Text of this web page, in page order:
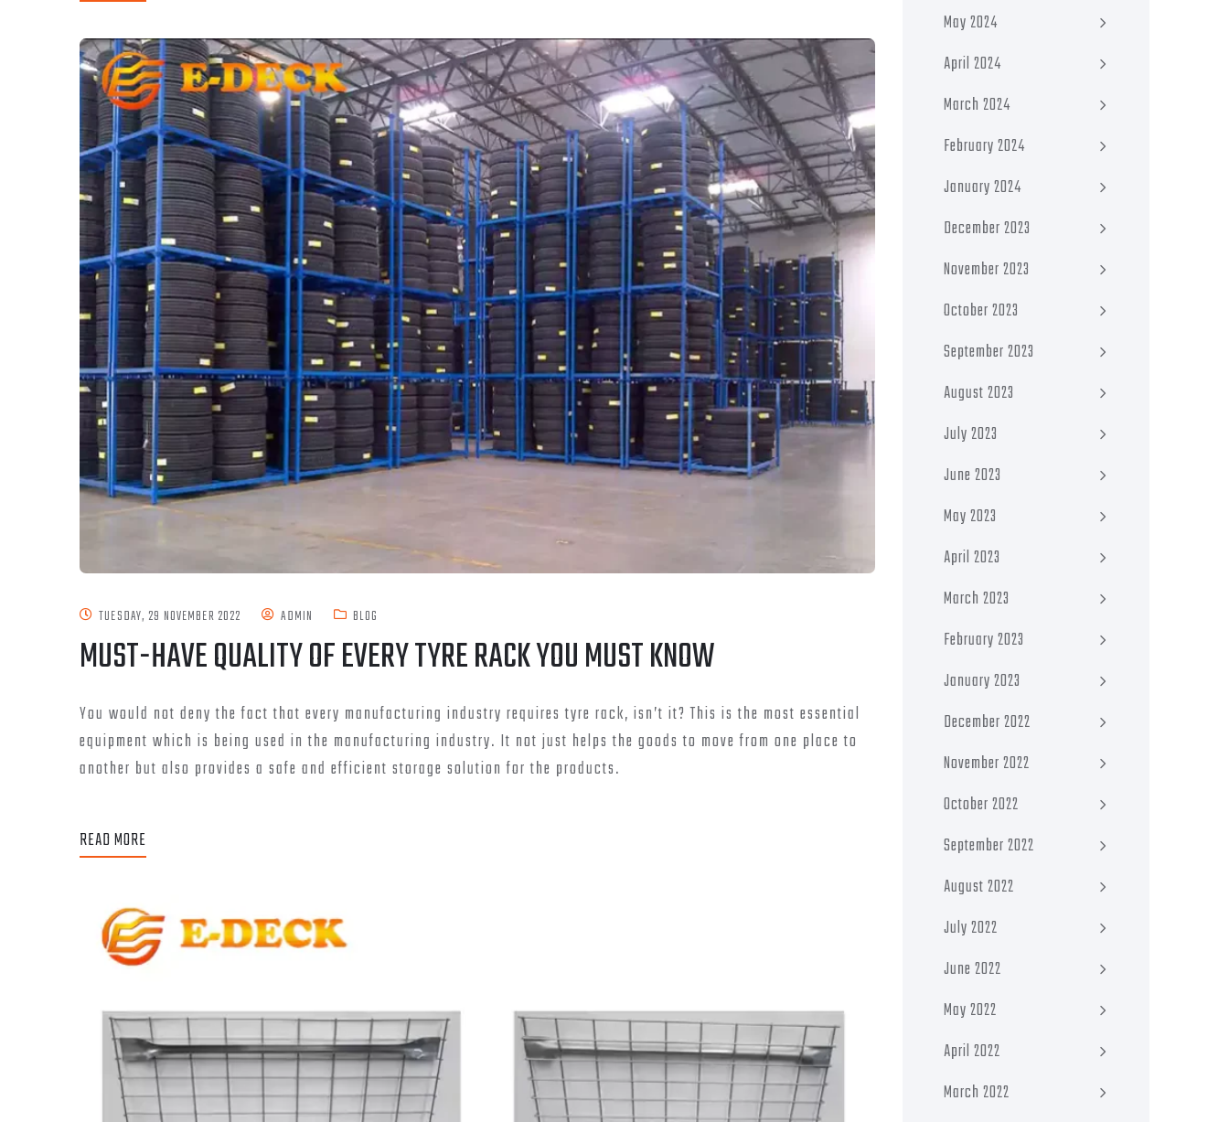
TUESDAY, 29 NOVEMBER 2022 ADMIN BLOG
MUST-HAVE QUALITY OF EVERY TYRE RACK YOU MUST KNOW
You would not deny the fact that every manufacturing industry requires tyre rack, isn’t it? This is the most essential
equipment which is being used in the manufacturing industry. It not just helps the goods to move from one place to
another but also provides a safe and efficient storage solution for the products.
READ MORE
May 2024
April 2024
March 2024
February 2024
January 2024
December 2023
November 2023
October 2023
September 2023
August 2023
July 2023
June 2023
May 2023
April 2023
March 2023
February 2023
January 2023
December 2022
November 2022
October 2022
September 2022
August 2022
July 2022
June 2022
May 2022
April 2022
March 2022